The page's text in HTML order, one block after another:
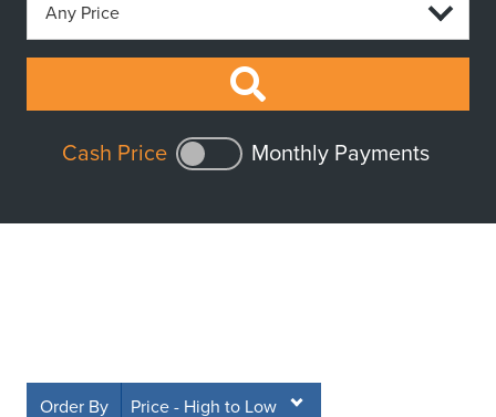
Cash Price Monthly Payments
Order By